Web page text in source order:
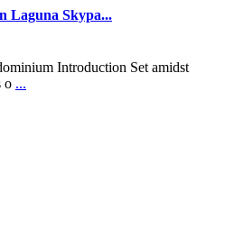
Laguna Skypa...
Introduction Set amidst
o ...